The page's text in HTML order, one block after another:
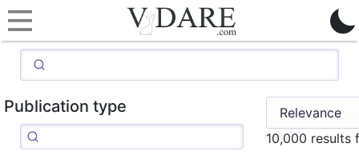
Publication type
10,000 results